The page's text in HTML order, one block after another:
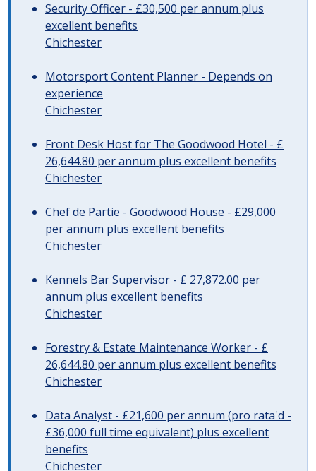
Security Officer - £30,500 per annum plus
excellent benefits
Chichester
Motorsport Content Planner - Depends on
experience
Chichester
Front Desk Host for The Goodwood Hotel - £
26,644.80 per annum plus excellent benefits
Chichester
Chef de Partie - Goodwood House - £29,000
per annum plus excellent benefits
Chichester
Kennels Bar Supervisor - £ 27,872.00 per
annum plus excellent benefits
Chichester
Forestry & Estate Maintenance Worker - £
26,644.80 per annum plus excellent benefits
Chichester
Data Analyst - £21,600 per annum (pro rata'd -
£36,000 full time equivalent) plus excellent
benefits
Chichester